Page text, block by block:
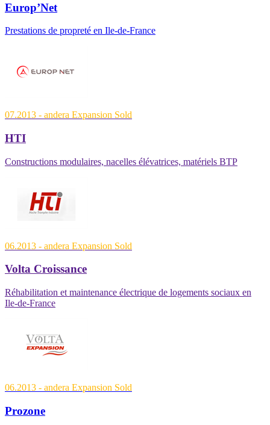
Europ’Net
Prestations de propreté en Ile-de-France
07.2013 - andera Expansion Sold
HTI
Constructions modulaires, nacelles élévatrices, matériels BTP
06.2013 - andera Expansion Sold
Volta Croissance
Réhabilitation et maintenance électrique de logements sociaux en
Ile-de-France
06.2013 - andera Expansion Sold
Prozone